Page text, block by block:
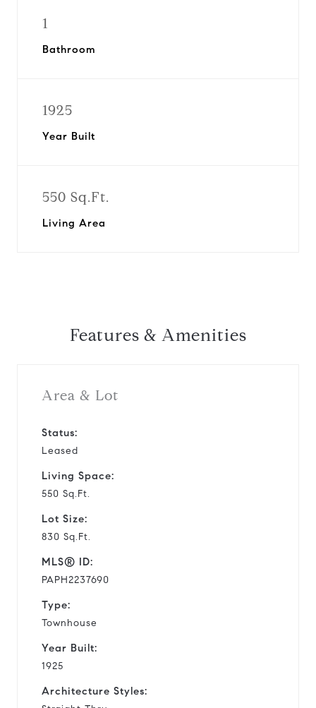
1
Bathroom
1925
Year Built
550 Sq.Ft.
Living Area
Features & Amenities
Area & Lot
Status:
Leased
Living Space:
550 Sq.Ft.
Lot Size:
830 Sq.Ft.
MLS® ID:
PAPH2237690
Type:
Townhouse
Year Built:
1925
Architecture Styles: